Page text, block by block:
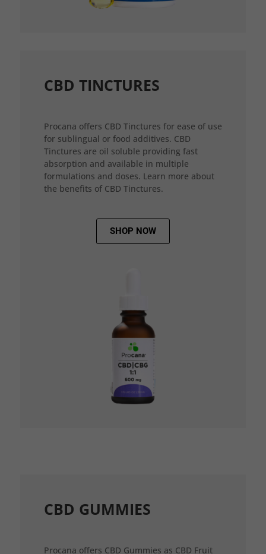
CBD TINCTURES
Procana offers CBD Tinctures for ease of use
for sublingual or food additives. CBD
Tinctures are oil soluble providing fast
absorption and available in multiple
formulations and doses. Learn more about
the benefits of CBD Tinctures.
SHOP NOW
CBD GUMMIES
Procana offers CBD Gummies as CBD Fruit